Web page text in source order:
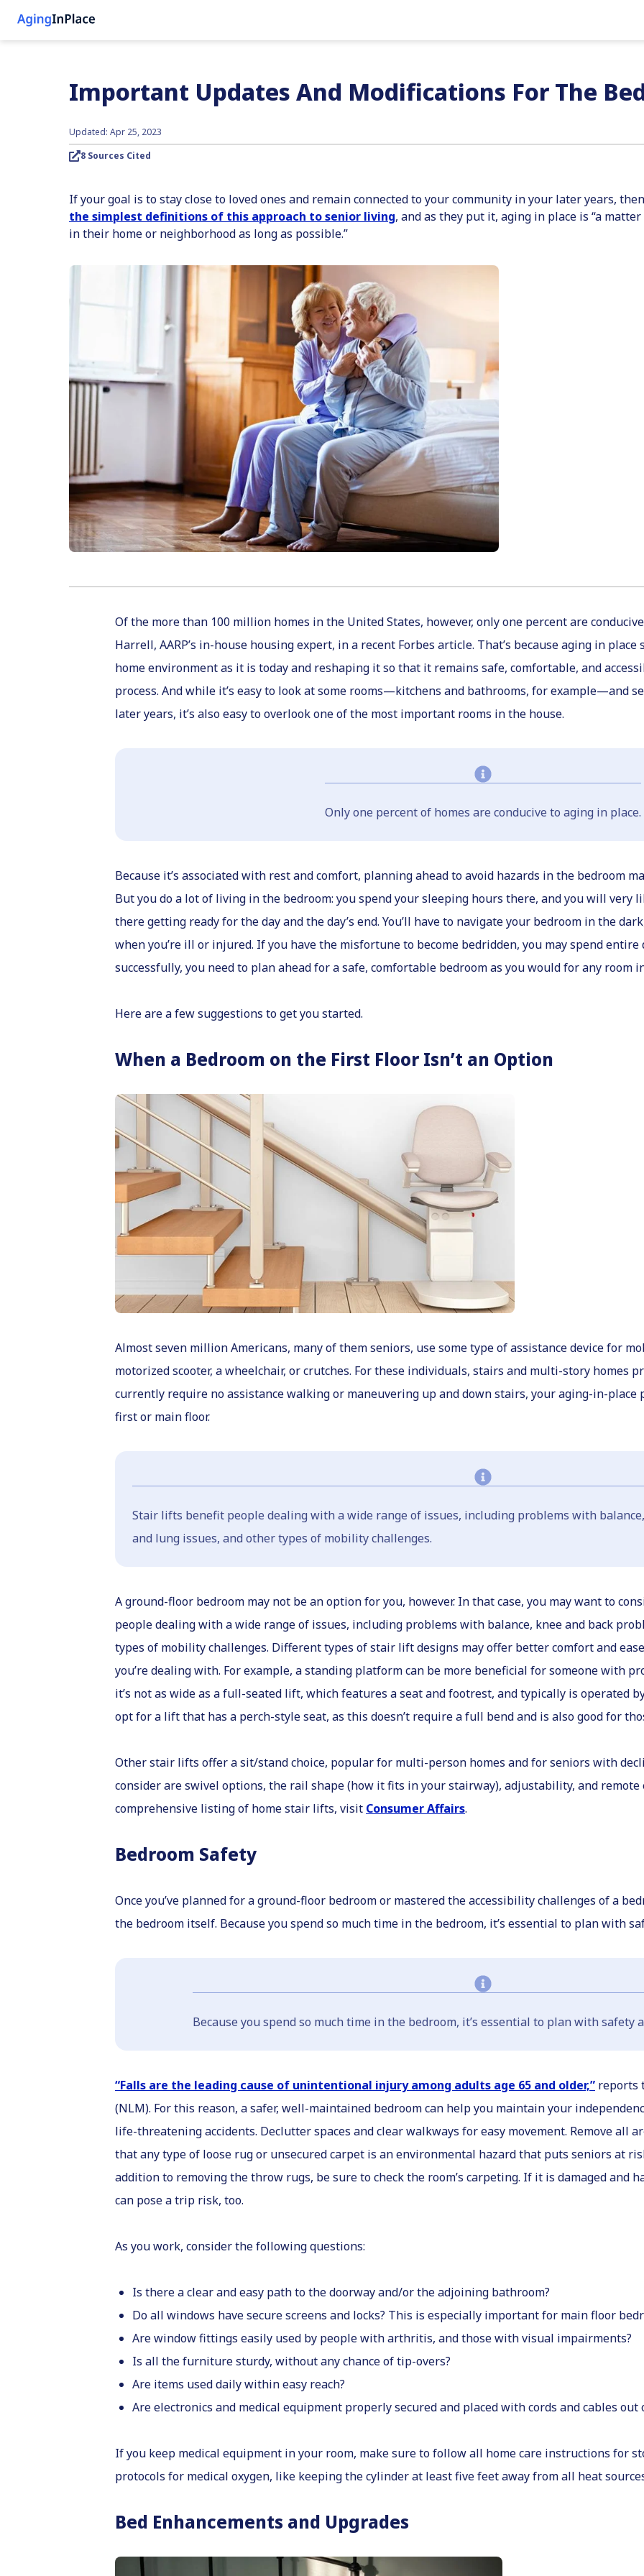
Important Updates And Modifications For The
Updated: Apr 25, 2023
8 Sources Cited
If your goal is to stay close to loved ones and remain connected to your community in your later years,
the simplest definitions of this approach to senior living, and as they put it, aging in place is “a
in their home or neighborhood as long as possible.”
Of the more than 100 million homes in the United States, however, only one percent are
Harrell, AARP’s in-house housing expert, in a recent Forbes article. That’s because aging in
home environment as it is today and reshaping it so that it remains safe, comfortable, and
process. And while it’s easy to look at some rooms—kitchens and bathrooms, for example—and
later years, it’s also easy to overlook one of the most important rooms in the house.
Only one percent of homes are conducive to aging in place.
Because it’s associated with rest and comfort, planning ahead to avoid hazards in the bedroom
But you do a lot of living in the bedroom: you spend your sleeping hours there, and you will very
there getting ready for the day and the day’s end. You’ll have to navigate your bedroom in the
when you’re ill or injured. If you have the misfortune to become bedridden, you may spend entire
successfully, you need to plan ahead for a safe, comfortable bedroom as you would for any room
Here are a few suggestions to get you started.
When a Bedroom on the First Floor Isn’t an Option
Almost seven million Americans, many of them seniors, use some type of assistance device for
motorized scooter, a wheelchair, or crutches. For these individuals, stairs and multi-story homes
currently require no assistance walking or maneuvering up and down stairs, your aging-in-place
first or main floor.
Stair lifts benefit people dealing with a wide range of issues, including problems with
and lung issues, and other types of mobility challenges.
A ground-floor bedroom may not be an option for you, however. In that case, you may want to
people dealing with a wide range of issues, including problems with balance, knee and back
types of mobility challenges. Different types of stair lift designs may offer better comfort and
you’re dealing with. For example, a standing platform can be more beneficial for someone with
it’s not as wide as a full-seated lift, which features a seat and footrest, and typically is operated
opt for a lift that has a perch-style seat, as this doesn’t require a full bend and is also good for
Other stair lifts offer a sit/stand choice, popular for multi-person homes and for seniors with
consider are swivel options, the rail shape (how it fits in your stairway), adjustability, and remote
comprehensive listing of home stair lifts, visit Consumer Affairs.
Bedroom Safety
Once you’ve planned for a ground-floor bedroom or mastered the accessibility challenges of a
the bedroom itself. Because you spend so much time in the bedroom, it’s essential to plan with
Because you spend so much time in the bedroom, it’s essential to plan with safety
“Falls are the leading cause of unintentional injury among adults age 65 and older,” reports
(NLM). For this reason, a safer, well-maintained bedroom can help you maintain your
life-threatening accidents. Declutter spaces and clear walkways for easy movement. Remove all
that any type of loose rug or unsecured carpet is an environmental hazard that puts seniors at
addition to removing the throw rugs, be sure to check the room’s carpeting. If it is damaged and
can pose a trip risk, too.
As you work, consider the following questions:
Is there a clear and easy path to the doorway and/or the adjoining bathroom?
Do all windows have secure screens and locks? This is especially important for main floor
Are window fittings easily used by people with arthritis, and those with visual impairments?
Is all the furniture sturdy, without any chance of tip-overs?
Are items used daily within easy reach?
Are electronics and medical equipment properly secured and placed with cords and cables out
If you keep medical equipment in your room, make sure to follow all home care instructions for
protocols for medical oxygen, like keeping the cylinder at least five feet away from all heat
Bed Enhancements and Upgrades